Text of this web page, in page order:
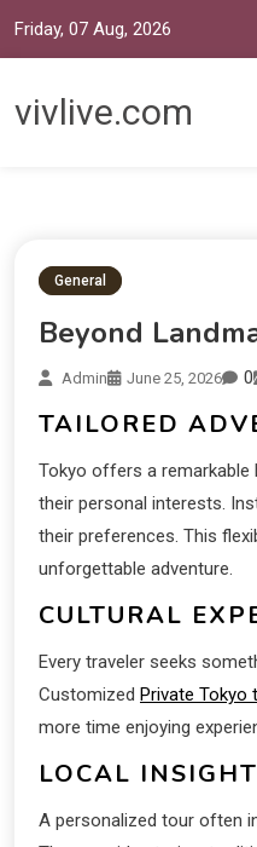
Friday, 07 Aug, 2026
vivlive.com
General
Beyond
Admin June 25, 2026 0
TAILORED
Tokyo offers a
their personal interests.
their preferences. This
unforgettable adventure.
CULTURAL
Every traveler seeks
Customized Private Tokyo
more time enjoying
LOCAL
A personalized tour often